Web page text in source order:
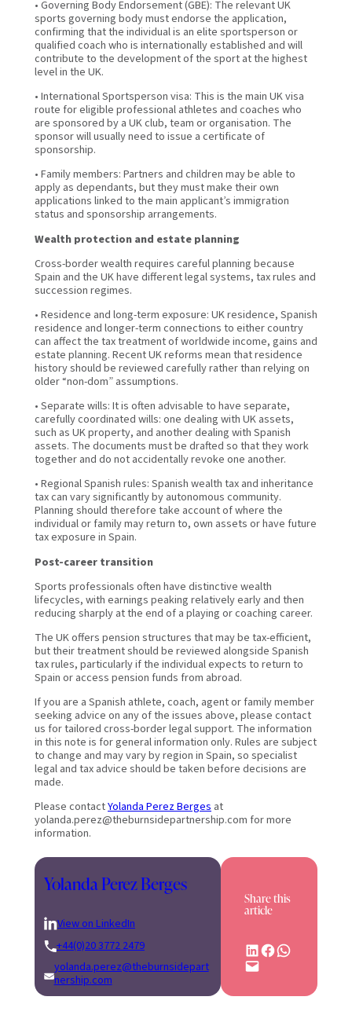
• Governing Body Endorsement (GBE): The relevant UK
sports governing body must endorse the application,
confirming that the individual is an elite sportsperson or
qualified coach who is internationally established and will
contribute to the development of the sport at the highest
level in the UK.
• International Sportsperson visa: This is the main UK visa
route for eligible professional athletes and coaches who
are sponsored by a UK club, team or organisation. The
sponsor will usually need to issue a certificate of
sponsorship.
• Family members: Partners and children may be able to
apply as dependants, but they must make their own
applications linked to the main applicant’s immigration
status and sponsorship arrangements.
Wealth protection and estate planning
Cross-border wealth requires careful planning because
Spain and the UK have different legal systems, tax rules and
succession regimes.
• Residence and long-term exposure: UK residence, Spanish
residence and longer-term connections to either country
can affect the tax treatment of worldwide income, gains and
estate planning. Recent UK reforms mean that residence
history should be reviewed carefully rather than relying on
older “non-dom” assumptions.
• Separate wills: It is often advisable to have separate,
carefully coordinated wills: one dealing with UK assets,
such as UK property, and another dealing with Spanish
assets. The documents must be drafted so that they work
together and do not accidentally revoke one another.
• Regional Spanish rules: Spanish wealth tax and inheritance
tax can vary significantly by autonomous community.
Planning should therefore take account of where the
individual or family may return to, own assets or have future
tax exposure in Spain.
Post-career transition
Sports professionals often have distinctive wealth
lifecycles, with earnings peaking relatively early and then
reducing sharply at the end of a playing or coaching career.
The UK offers pension structures that may be tax-efficient,
but their treatment should be reviewed alongside Spanish
tax rules, particularly if the individual expects to return to
Spain or access pension funds from abroad.
If you are a Spanish athlete, coach, agent or family member
seeking advice on any of the issues above, please contact
us for tailored cross-border legal support. The information
in this note is for general information only. Rules are subject
to change and may vary by region in Spain, so specialist
legal and tax advice should be taken before decisions are
made.
Please contactYolanda Perez Bergesat
yolanda.perez@theburnsidepartnership.com for more
information.
Yolanda Perez Berges
View on LinkedIn
+44(0)20 3772 2479
yolanda.perez@theburnsidepart
nership.com
Share this
article
Share on LinkedIn Share on Facebook Share on WhatsApp
Email this Page